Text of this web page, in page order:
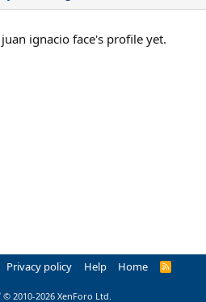
ignacio face's profile yet.
Privacy policy Help Home
R
© 2010-2026 XenForo Ltd.